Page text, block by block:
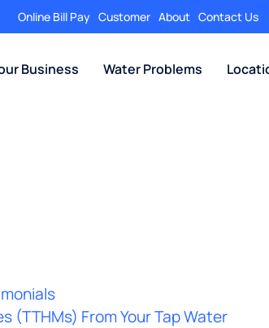
Online Bill Pay Customer About Contact Us
Business Water Problems
(TTHMs) From Your Tap Water